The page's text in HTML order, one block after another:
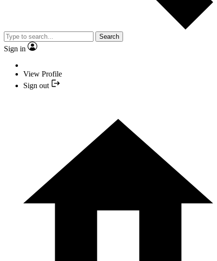
Search
Sign in
View Profile
Sign out